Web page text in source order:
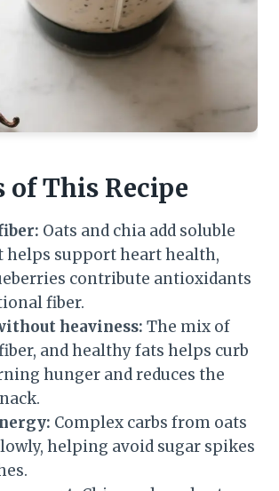
of This Recipe
Oats and chia add soluble
helps support heart health,
contribute antioxidants
fiber.
heaviness: The mix of
and healthy fats helps curb
hunger and reduces the
Complex carbs from oats
helping avoid sugar spikes